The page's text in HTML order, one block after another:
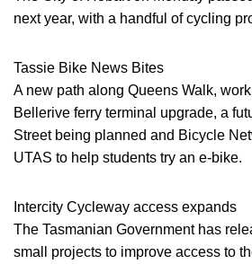
next year, with a handful of cycling
Tassie Bike News Bites
A new path along Queens Walk,
Bellerive ferry terminal upgrade, a
Street being planned and Bicycle
UTAS to help students try an e-bike.
Intercity Cycleway access expands
The Tasmanian Government has
small projects to improve access to